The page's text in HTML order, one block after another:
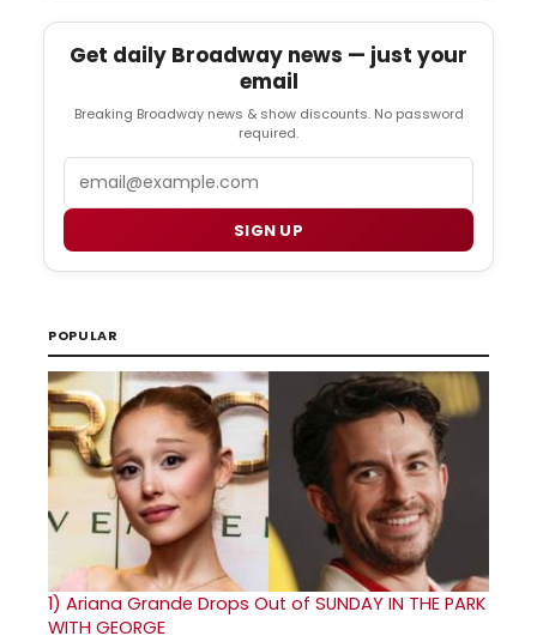
Get daily Broadway news — just your
email
Breaking Broadway news & show discounts. No password
required.
SIGN UP
POPULAR
1) Ariana Grande Drops Out of SUNDAY IN THE PARK
WITH GEORGE